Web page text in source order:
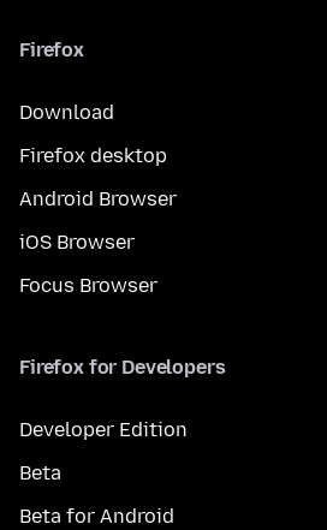
Firefox
Download
Firefox desktop
Android Browser
iOS Browser
Focus Browser
Firefox for Developers
Developer Edition
Beta
Beta for Android